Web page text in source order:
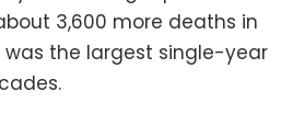
3,600 more deaths in
was the largest single-year